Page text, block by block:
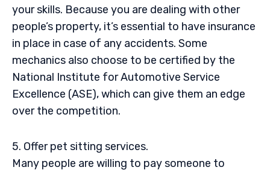
your skills. Because you are dealing with other
people’s property, it’s essential to have insurance
in place in case of any accidents. Some
mechanics also choose to be certified by the
National Institute for Automotive Service
Excellence (ASE), which can give them an edge
over the competition.
5. Offer pet sitting services.
Many people are willing to pay someone to